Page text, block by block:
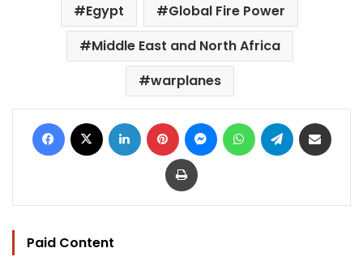
Egypt
Global Fire Power
Middle East and North Africa
warplanes
Facebook LinkedIn Pinterest MessengerWhatsAppTelegram
Print
Paid Content